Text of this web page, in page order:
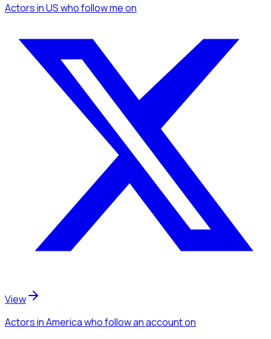
Actorsin USwho follow meon
View
Actorsin Americawho follow an accounton